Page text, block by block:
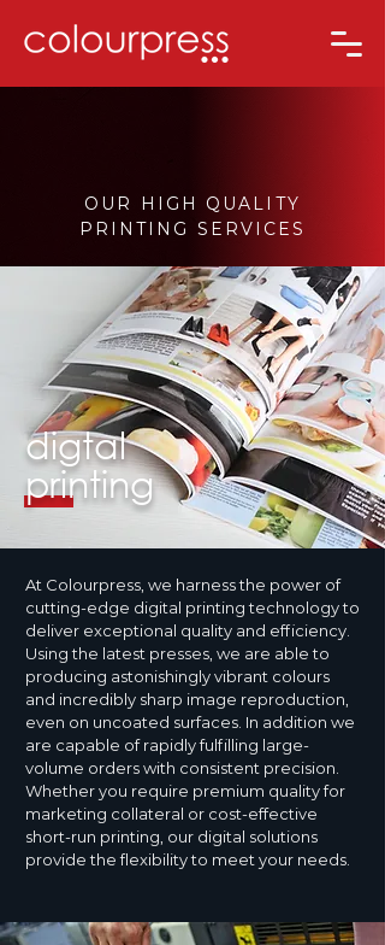
OUR HIGH QUALITY
PRINTING SERVICES
digtal
printing
At Colourpress, we harness the power of
cutting-edge digital printing technology to
deliver exceptional quality and efficiency.
Using the latest presses, we are able to
producing astonishingly vibrant colours
and incredibly sharp image reproduction,
even on uncoated surfaces. In addition we
are capable of rapidly fulfilling large-
volume orders with consistent precision.
Whether you require premium quality for
marketing collateral or cost-effective
short-run printing, our digital solutions
provide the flexibility to meet your needs.